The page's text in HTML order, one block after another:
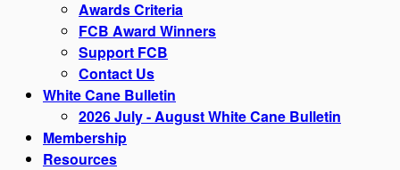
Awards Criteria
FCB Award Winners
Support FCB
Contact Us
White Cane Bulletin
2026 July - August White Cane Bulletin
Membership
Resources